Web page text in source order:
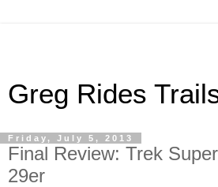
Greg Rides
Friday, July 5, 2013
Final Review: Trek
29er